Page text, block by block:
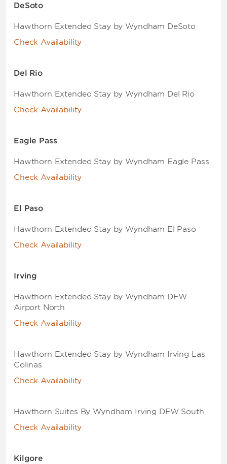
DeSoto
Hawthorn Extended Stay by Wyndham DeSoto
Check Availability
Del Rio
Hawthorn Extended Stay by Wyndham Del Rio
Check Availability
Eagle Pass
Hawthorn Extended Stay by Wyndham Eagle Pass
Check Availability
El Paso
Hawthorn Extended Stay by Wyndham El Paso
Check Availability
Irving
Hawthorn Extended Stay by Wyndham DFW
Airport North
Check Availability
Hawthorn Extended Stay by Wyndham Irving Las
Colinas
Check Availability
Hawthorn Suites By Wyndham Irving DFW South
Check Availability
Kilgore